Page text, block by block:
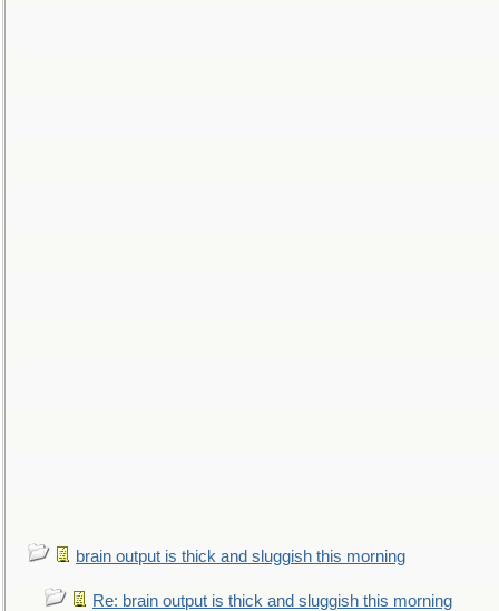
brain output is thick and sluggish this morning
Re: brain output is thick and sluggish this morning